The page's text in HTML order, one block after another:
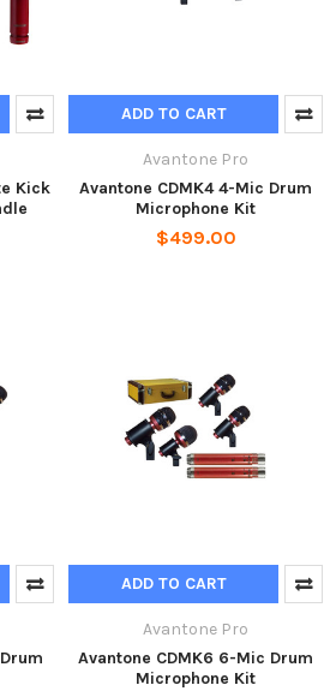
Kick
ADD TO CART
Avantone Pro
Avantone CDMK4 4-Mic Drum
Microphone Kit
$499.00
ADD TO CART
Avantone Pro
Avantone CDMK6 6-Mic Drum
Microphone Kit